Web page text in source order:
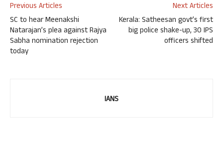
Previous Articles
SC to hear Meenakshi
Natarajan’s plea against Rajya
Sabha nomination rejection
today
Next Articles
Kerala: Satheesan govt’s first
big police shake-up, 30 IPS
officers shifted
IANS